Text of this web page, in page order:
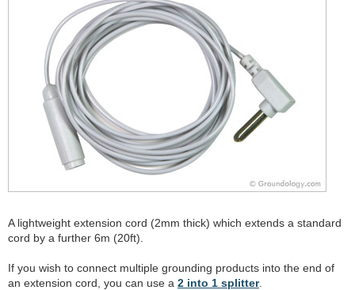
A lightweight extension cord (2mm thick) which extends a standard
cord by a further 6m (20ft).
If you wish to connect multiple grounding products into the end of
an extension cord, you can use a 2 into 1 splitter.